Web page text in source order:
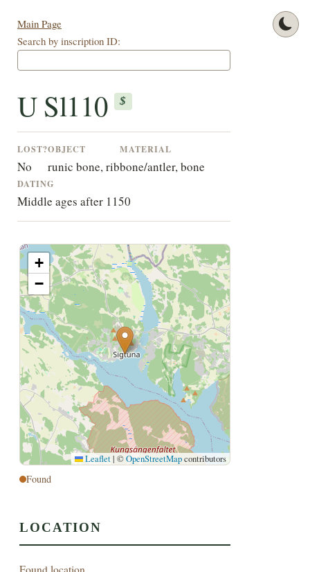
Main Page
Search by inscription ID:
U Sl110 $
LOST?
No
OBJECT
runic bone, rib
MATERIAL
bone/antler, bone
DATING
Middle ages after 1150
+
−
Leaflet | ©OpenStreetMapcontributors
Found
LOCATION
Found location